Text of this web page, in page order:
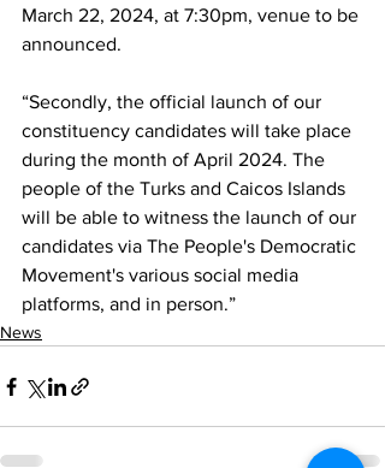
March 22, 2024, at 7:30pm, venue to be
announced.
“Secondly, the official launch of our
constituency candidates will take place
during the month of April 2024. The
people of the Turks and Caicos Islands
will be able to witness the launch of our
candidates via The People's Democratic
Movement's various social media
platforms, and in person.”
News